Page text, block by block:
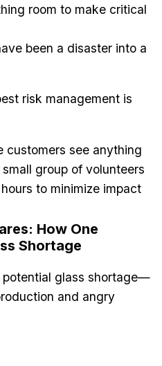
room to make critical
been a disaster into a
risk management is
customers see anything
group of volunteers
to minimize impact
How One
Shortage
glass shortage—
and angry